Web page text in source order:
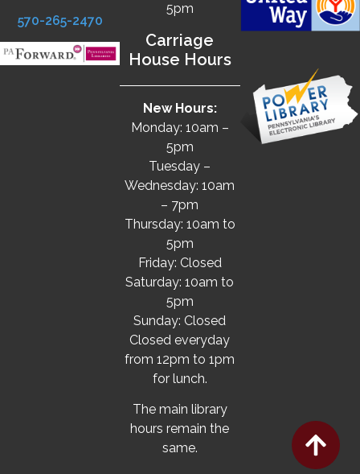
570-265-2470
5pm
Carriage
House Hours
New Hours:
Monday: 10am –
5pm
Tuesday –
Wednesday: 10am
– 7pm
Thursday: 10am to
5pm
Friday: Closed
Saturday: 10am to
5pm
Sunday: Closed
Closed everyday
from 12pm to 1pm
for lunch.
The main library
hours remain the
same.